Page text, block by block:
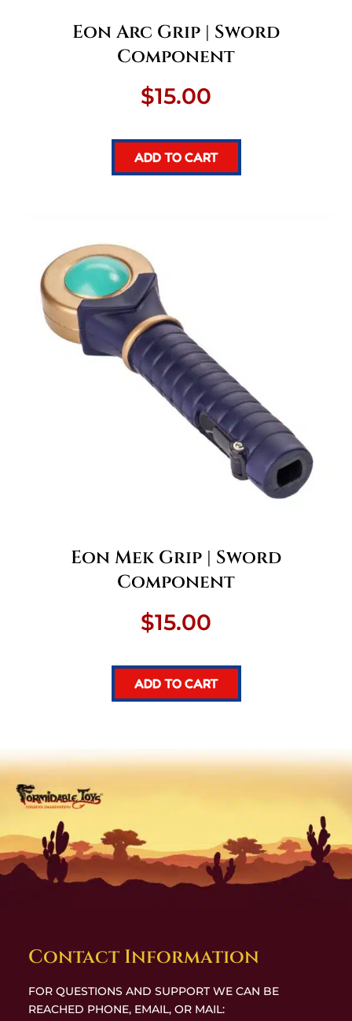
Eon Arc Grip | Sword
Component
$15.00
ADD TO CART
Eon Mek Grip | Sword
Component
$15.00
ADD TO CART
Contact Information
FOR QUESTIONS AND SUPPORT WE CAN BE
REACHED PHONE, EMAIL, OR MAIL: